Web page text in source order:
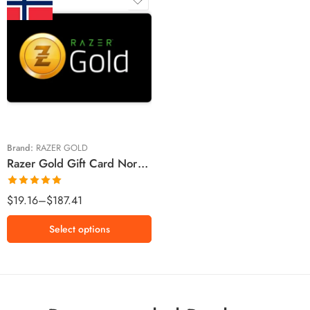
Brand: RAZER GOLD
Razer Gold Gift Card Norway Region – NOK (Email Delivery)
Rated5.00
out of 5
$19.16–$187.41
Kr100 NOK
Kr250 NOK
Kr500 NOK
Select options